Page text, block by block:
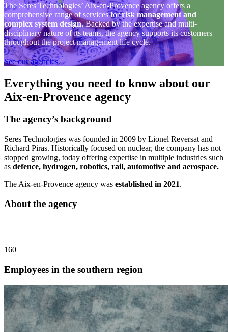
The Seres Technologies’ Aix-en-Provence agency offers a
comprehensive range of services forrisk management and
complex system design. Backed by the expertise and multi-
disciplinary nature of its teams, the agency supports its customers
throughout the project management life cycle.
See our agencies
Everything you need to know about our
Aix-en-Provence agency
The agency’s background
Seres Technologies was founded in 2009 by Lionel Reversat and
Richard Piras. Historically focused on nuclear, the company has not
stopped growing, today offering expertise in multiple industries such
as defence, hydrogen, robotics, rail, automotive and aerospace.
The Aix-en-Provence agency was established in 2021.
About the agency
160
Employees in the southern region